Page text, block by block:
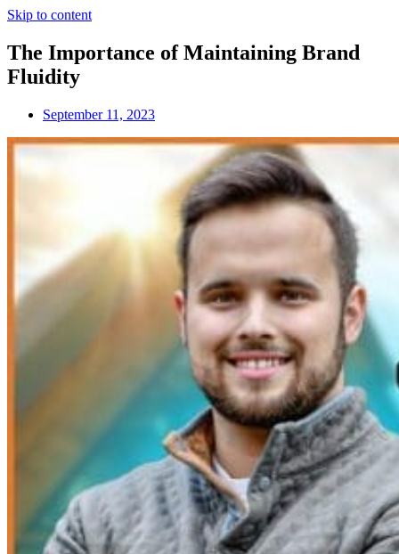
Skip to content
The Importance of Maintaining Brand
Fluidity
September 11, 2023